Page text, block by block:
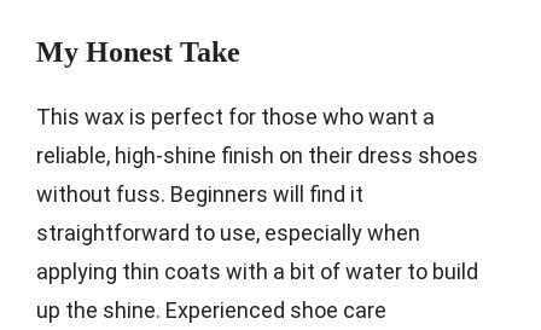
My Honest Take
This wax is perfect for those who want a
reliable, high-shine finish on their dress shoes
without fuss. Beginners will find it
straightforward to use, especially when
applying thin coats with a bit of water to build
up the shine. Experienced shoe care